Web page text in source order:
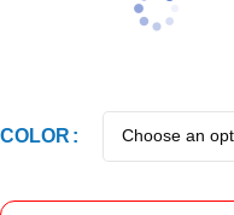
COLOR